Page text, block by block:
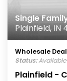
Single
Plainfield, IN
Wholesale Deal
Status:Available
Plainfield -